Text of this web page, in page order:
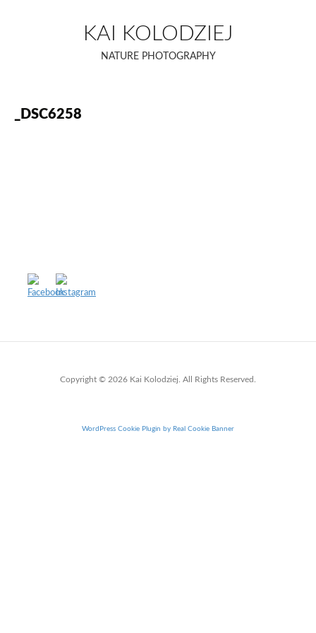
content
KAI KOLODZIEJ
NATURE PHOTOGRAPHY
_DSC6258
Copyright © 2026 Kai Kolodziej. All Rights Reserved.
WordPress Cookie Plugin by Real Cookie Banner